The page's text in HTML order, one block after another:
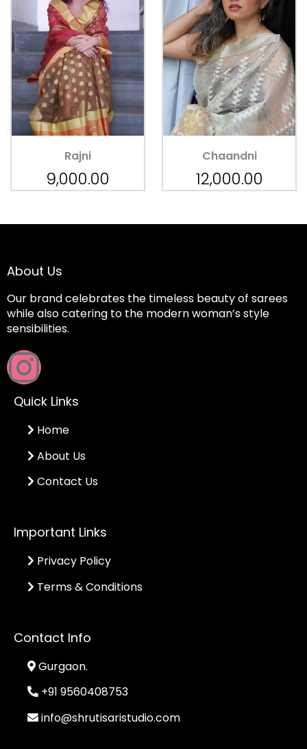
Rajni
9,000.00
Chaandni
12,000.00
About Us
Our brand celebrates the timeless beauty of sarees
while also catering to the modern woman’s style
sensibilities.
Quick Links
Home
About Us
Contact Us
Important Links
Privacy Policy
Terms & Conditions
Contact Info
Gurgaon.
+91 9560408753
info@shrutisaristudio.com